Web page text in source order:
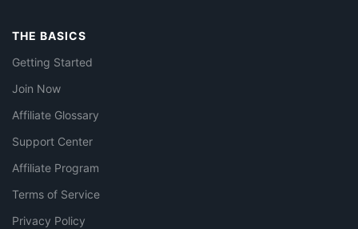
THE BASICS
Getting Started
Join Now
Affiliate Glossary
Support Center
Affiliate Program
Terms of Service
Privacy Policy